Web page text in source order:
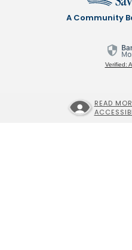
A Community
Verified:
READ